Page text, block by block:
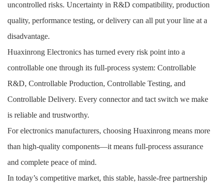
uncontrolled risks. Uncertainty in R&D compatibility, production
quality, performance testing, or delivery can all put your line at a
disadvantage.
Huaxinrong Electronics has turned every risk point into a
controllable one through its full-process system: Controllable
R&D, Controllable Production, Controllable Testing, and
Controllable Delivery. Every connector and tact switch we make
is reliable and trustworthy.
For electronics manufacturers, choosing Huaxinrong means more
than high-quality components—it means full-process assurance
and complete peace of mind.
In today’s competitive market, this stable, hassle-free partnership